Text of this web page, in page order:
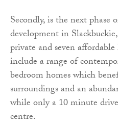
Secondly, is the next
development in
private and seven
include a range of
bedroom homes which
surroundings and an
while only a 10 minute
centre.